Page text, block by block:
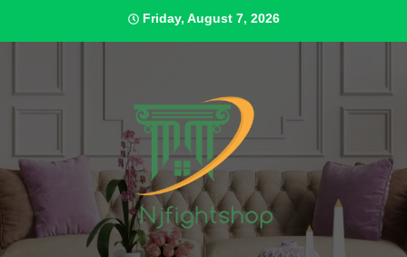
content
Friday, August 7, 2026
Best Content Sharing Site